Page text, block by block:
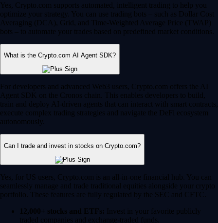
Yes, Crypto.com supports automated, intelligent trading to help you
optimize your strategy. You can use trading bots – such as Dollar Cost
Averaging (DCA), Grid, and Time-Weighted Average Price (TWAP)
bots – to automate your trades based on predefined market conditions.
What is the Crypto.com AI Agent SDK?
For developers and advanced Web3 users, Crypto.com offers the AI
Agent SDK on the Cronos chain. This enables developers to build,
train and deploy AI-driven agents that can interact with smart contracts,
execute complex trading strategies and navigate the DeFi ecosystem
autonomously.
Can I trade and invest in stocks on Crypto.com?
Yes, for US users, Crypto.com is an all-in-one financial hub. You can
seamlessly manage and trade traditional equities alongside your crypto
portfolio. These features are fully regulated by the SEC and CFTC.
12,000+ stocks and ETFs: Invest in your favorite publicly
traded companies and exchange-traded funds.